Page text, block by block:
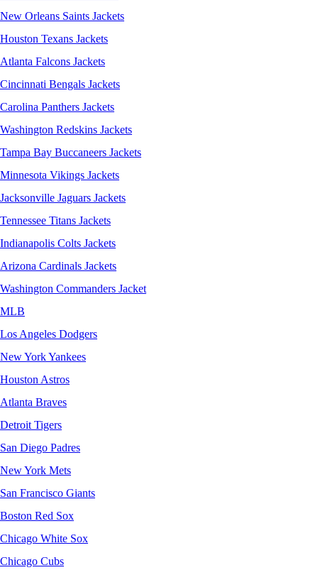
New Orleans Saints Jackets
Houston Texans Jackets
Atlanta Falcons Jackets
Cincinnati Bengals Jackets
Carolina Panthers Jackets
Washington Redskins Jackets
Tampa Bay Buccaneers Jackets
Minnesota Vikings Jackets
Jacksonville Jaguars Jackets
Tennessee Titans Jackets
Indianapolis Colts Jackets
Arizona Cardinals Jackets
Washington Commanders Jacket
MLB
Los Angeles Dodgers
New York Yankees
Houston Astros
Atlanta Braves
Detroit Tigers
San Diego Padres
New York Mets
San Francisco Giants
Boston Red Sox
Chicago White Sox
Chicago Cubs